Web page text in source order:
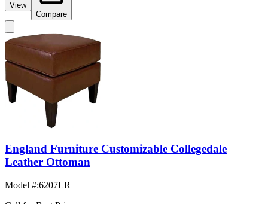
View
Compare
England Furniture Customizable Collegedale
Leather Ottoman
Model #:6207LR